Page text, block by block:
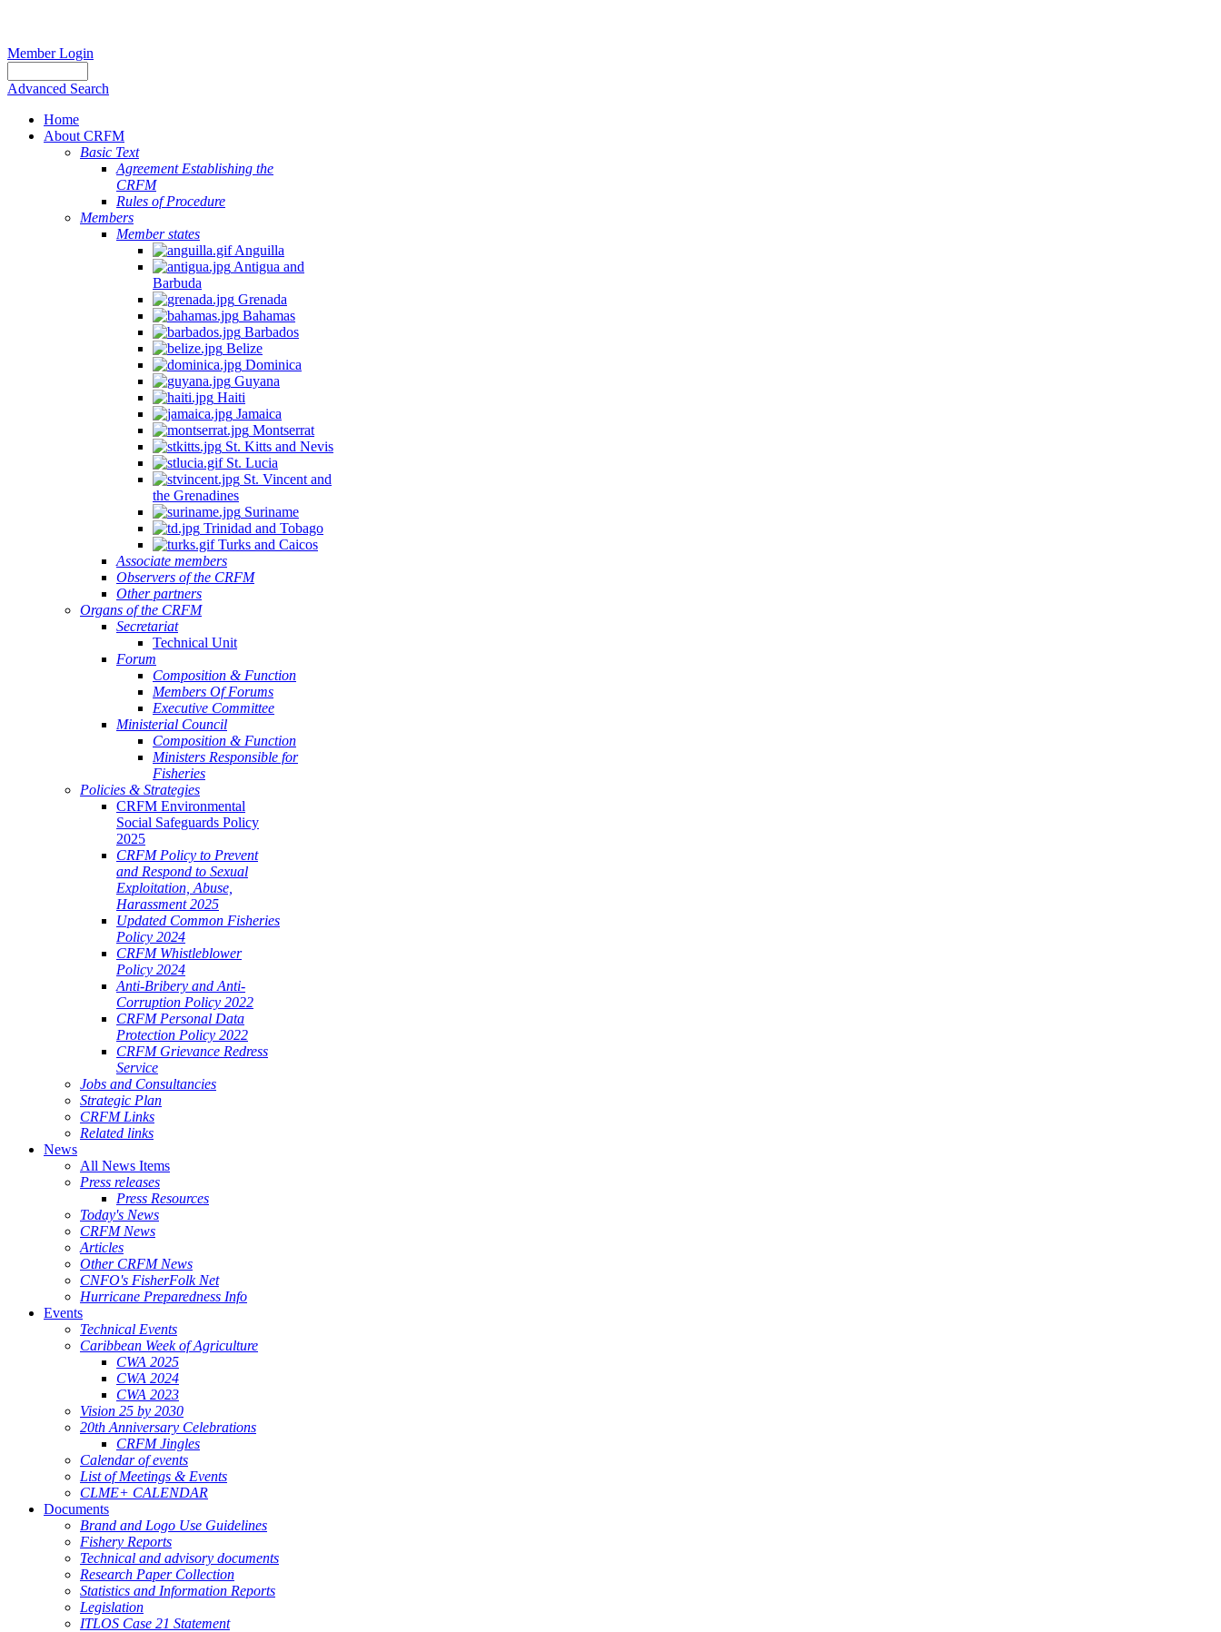
Member Login
Advanced Search
Home
About CRFM
Basic Text
Agreement Establishing the
CRFM
Rules of Procedure
Members
Member states
Anguilla
Antigua and
Barbuda
Grenada
Bahamas
Barbados
Belize
Dominica
Guyana
Haiti
Jamaica
Montserrat
St. Kitts and Nevis
St. Lucia
St. Vincent and
the Grenadines
Suriname
Trinidad and Tobago
Turks and Caicos
Associate members
Observers of the CRFM
Other partners
Organs of the CRFM
Secretariat
Technical Unit
Forum
Composition & Function
Members Of Forums
Executive Committee
Ministerial Council
Composition & Function
Ministers Responsible for
Fisheries
Policies & Strategies
CRFM Environmental
Social Safeguards Policy
2025
CRFM Policy to Prevent
and Respond to Sexual
Exploitation, Abuse,
Harassment 2025
Updated Common Fisheries
Policy 2024
CRFM Whistleblower
Policy 2024
Anti-Bribery and Anti-
Corruption Policy 2022
CRFM Personal Data
Protection Policy 2022
CRFM Grievance Redress
Service
Jobs and Consultancies
Strategic Plan
CRFM Links
Related links
News
All News Items
Press releases
Press Resources
Today's News
CRFM News
Articles
Other CRFM News
CNFO's FisherFolk Net
Hurricane Preparedness Info
Events
Technical Events
Caribbean Week of Agriculture
CWA 2025
CWA 2024
CWA 2023
Vision 25 by 2030
20th Anniversary Celebrations
CRFM Jingles
Calendar of events
List of Meetings & Events
CLME+ CALENDAR
Documents
Brand and Logo Use Guidelines
Fishery Reports
Technical and advisory documents
Research Paper Collection
Statistics and Information Reports
Legislation
ITLOS Case 21 Statement